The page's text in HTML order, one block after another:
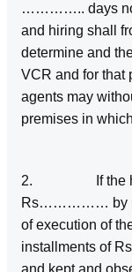
………….. days
and hiring shall
determine and
VCR and for that
agents may
premises in
2. If the hirer
Rs…………… by
of execution of
installments of
and kept and